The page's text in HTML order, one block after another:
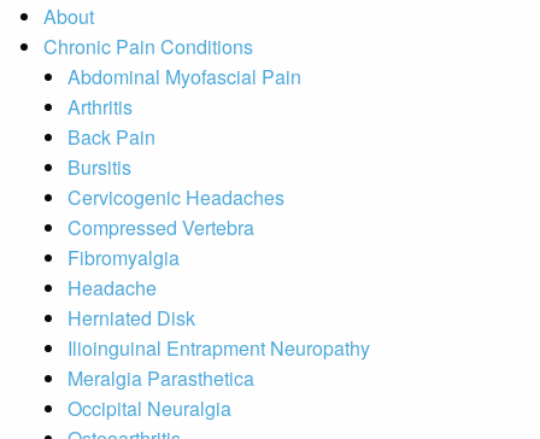
About
Chronic Pain Conditions
Abdominal Myofascial Pain
Arthritis
Back Pain
Bursitis
Cervicogenic Headaches
Compressed Vertebra
Fibromyalgia
Headache
Herniated Disk
Ilioinguinal Entrapment Neuropathy
Meralgia Parasthetica
Occipital Neuralgia